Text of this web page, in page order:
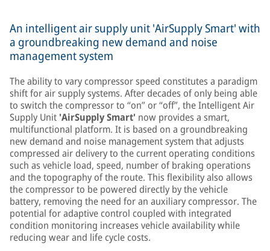
An intelligent air supply unit 'AirSupply Smart' with
a groundbreaking new demand and noise
management system
The ability to vary compressor speed constitutes a paradigm
shift for air supply systems. After decades of only being able
to switch the compressor to “on” or “off”, the Intelligent Air
Supply Unit 'AirSupply Smart' now provides a smart,
multifunctional platform. It is based on a groundbreaking
new demand and noise management system that adjusts
compressed air delivery to the current operating conditions
such as vehicle load, speed, number of braking operations
and the topography of the route. This flexibility also allows
the compressor to be powered directly by the vehicle
battery, removing the need for an auxiliary compressor. The
potential for adaptive control coupled with integrated
condition monitoring increases vehicle availability while
reducing wear and life cycle costs.